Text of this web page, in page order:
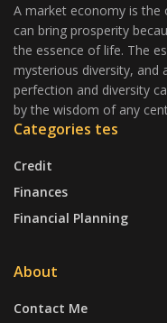
A market economy is
can bring prosperity
the essence of life. The
mysterious diversity, and
perfection and diversity
by the wisdom of any
Categories tes
Credit
Finances
Financial Planning
About
Contact Me